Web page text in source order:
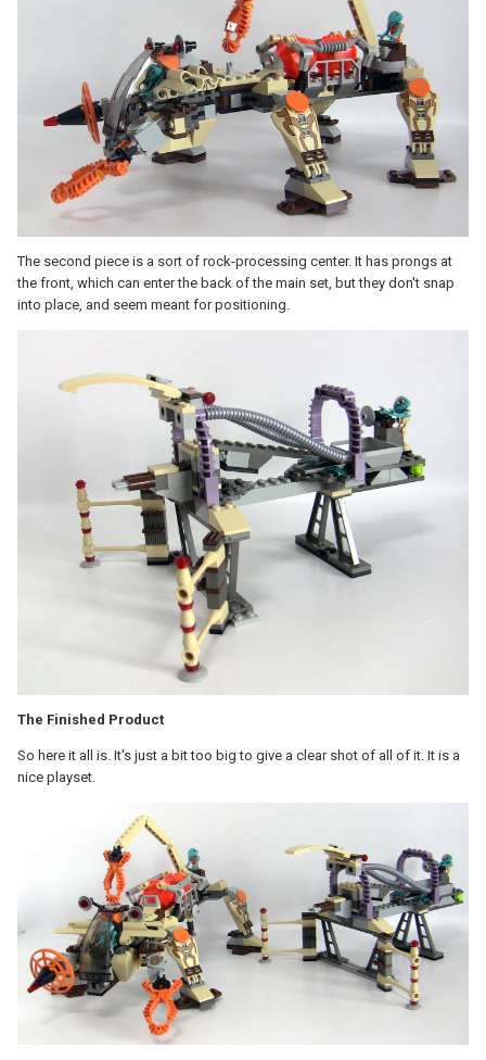
The second piece is a sort of rock-processing center. It has prongs at
the front, which can enter the back of the main set, but they don't snap
into place, and seem meant for positioning.
The Finished Product
So here it all is. It's just a bit too big to give a clear shot of all of it. It is a
nice playset.